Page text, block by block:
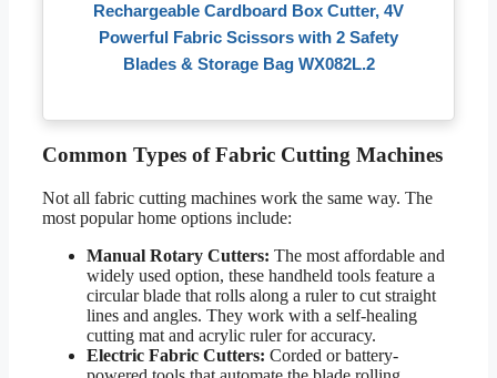
Rechargeable Cardboard Box Cutter, 4V
Powerful Fabric Scissors with 2 Safety
Blades & Storage Bag WX082L.2
Common Types of Fabric Cutting Machines
Not all fabric cutting machines work the same way. The
most popular home options include:
Manual Rotary Cutters: The most affordable and
widely used option, these handheld tools feature a
circular blade that rolls along a ruler to cut straight
lines and angles. They work with a self-healing
cutting mat and acrylic ruler for accuracy.
Electric Fabric Cutters: Corded or battery-